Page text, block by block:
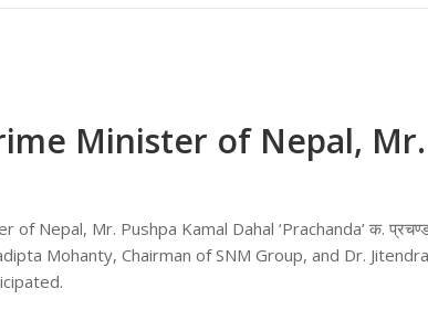
Minister of Nepal, Mr.
Nepal, Mr. Pushpa Kamal Dahal ‘Prachanda’ क.
Mohanty, Chairman of SNM Group, and Dr. Jitendra